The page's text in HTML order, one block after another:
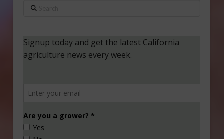
Search